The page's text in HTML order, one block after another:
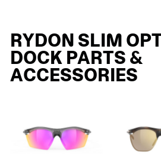
RYDON SLIM
DOCK PARTS &
ACCESSORIES